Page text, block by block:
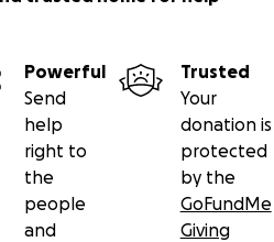
Powerful
Send
help
right to
the
people
and
Trusted
Your
donation is
protected
by the
GoFundMe
Giving